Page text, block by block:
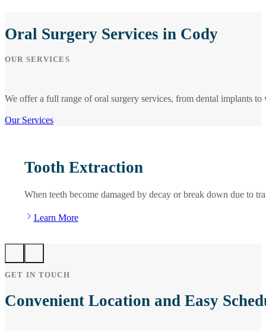
Oral Surgery Services in Cody
OUR SERVICES
We offer a full range of oral surgery services, from dental implants to
Our Services
Tooth Extraction
When teeth become damaged by decay or break down due to
Learn More
Convenient Location and Easy
GET IN TOUCH